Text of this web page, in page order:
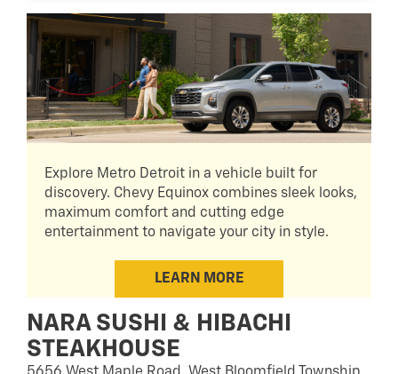
Explore Metro Detroit in a vehicle built for
discovery. Chevy Equinox combines sleek looks,
maximum comfort and cutting edge
entertainment to navigate your city in style.
LEARN MORE
NARA SUSHI & HIBACHI
STEAKHOUSE